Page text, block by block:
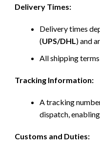
Delivery Times:
Delivery times
(UPS/DHL) and
All shipping
Tracking Information:
A tracking
dispatch,
Customs and Duties: